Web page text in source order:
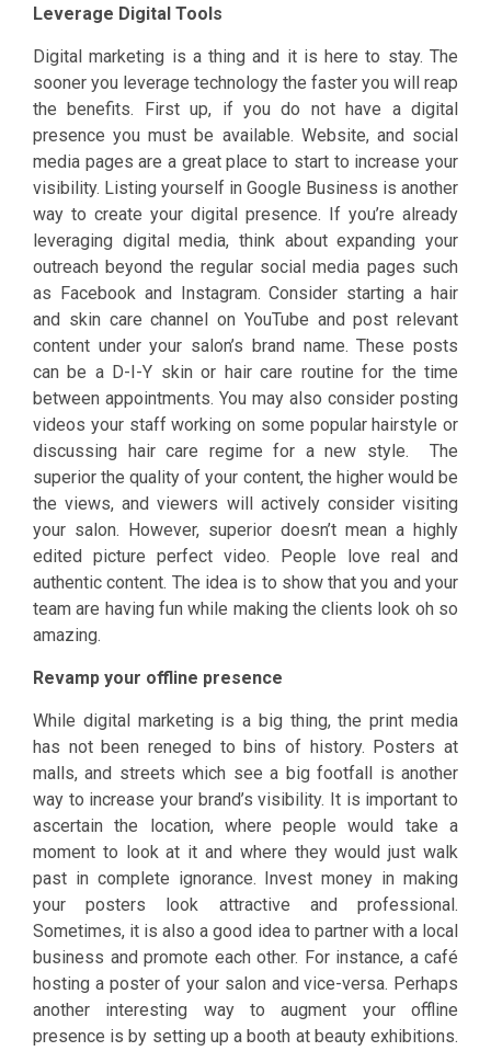
Leverage Digital Tools
Digital marketing is a thing and it is here to stay. The
sooner you leverage technology the faster you will reap
the benefits. First up, if you do not have a digital
presence you must be available. Website, and social
media pages are a great place to start to increase your
visibility. Listing yourself in Google Business is another
way to create your digital presence. If you’re already
leveraging digital media, think about expanding your
outreach beyond the regular social media pages such
as Facebook and Instagram. Consider starting a hair
and skin care channel on YouTube and post relevant
content under your salon’s brand name. These posts
can be a D-I-Y skin or hair care routine for the time
between appointments. You may also consider posting
videos your staff working on some popular hairstyle or
discussing hair care regime for a new style. The
superior the quality of your content, the higher would be
the views, and viewers will actively consider visiting
your salon. However, superior doesn’t mean a highly
edited picture perfect video. People love real and
authentic content. The idea is to show that you and your
team are having fun while making the clients look oh so
amazing.
Revamp your offline presence
While digital marketing is a big thing, the print media
has not been reneged to bins of history. Posters at
malls, and streets which see a big footfall is another
way to increase your brand’s visibility. It is important to
ascertain the location, where people would take a
moment to look at it and where they would just walk
past in complete ignorance. Invest money in making
your posters look attractive and professional.
Sometimes, it is also a good idea to partner with a local
business and promote each other. For instance, a café
hosting a poster of your salon and vice-versa. Perhaps
another interesting way to augment your offline
presence is by setting up a booth at beauty exhibitions.